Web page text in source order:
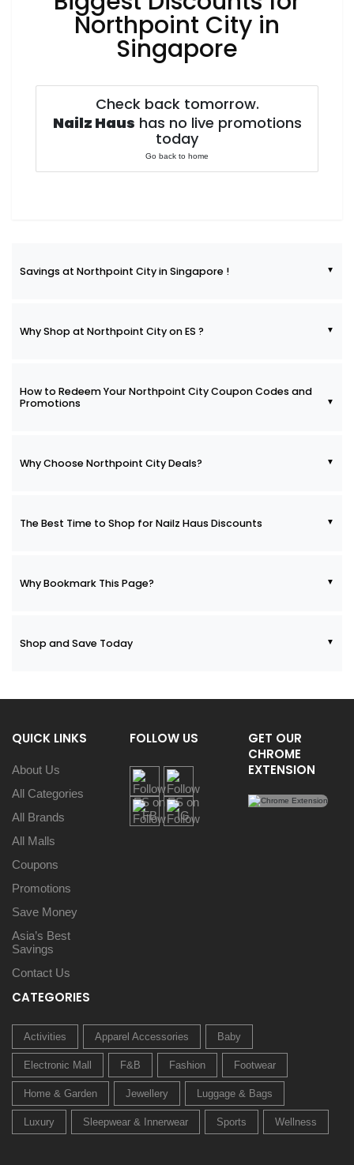
Northpoint City in
Singapore
Check back tomorrow.
Nailz Haus has no live promotions
today
Go back to home
Savings at Northpoint City in Singapore !
Why Shop at Northpoint City on ES ?
How to Redeem Your Northpoint City Coupon Codes and
Promotions
Why Choose Northpoint City Deals?
The Best Time to Shop for Nailz Haus Discounts
Why Bookmark This Page?
Shop and Save Today
QUICK LINKS
About Us
All Categories
All Brands
All Malls
Coupons
Promotions
Save Money
Asia’s Best
Savings
Contact Us
FOLLOW US
GET OUR
CHROME
EXTENSION
CATEGORIES
Activities Apparel Accessories Baby
Electronic Mall F&B Fashion Footwear
Home & Garden Jewellery Luggage & Bags
Luxury Sleepwear & Innerwear Sports Wellness